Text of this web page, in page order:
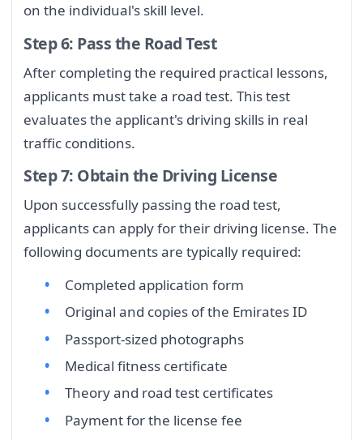
on the individual's skill level.
Step 6: Pass the Road Test
After completing the required practical lessons,
applicants must take a road test. This test
evaluates the applicant's driving skills in real
traffic conditions.
Step 7: Obtain the Driving License
Upon successfully passing the road test,
applicants can apply for their driving license. The
following documents are typically required:
Completed application form
Original and copies of the Emirates ID
Passport-sized photographs
Medical fitness certificate
Theory and road test certificates
Payment for the license fee